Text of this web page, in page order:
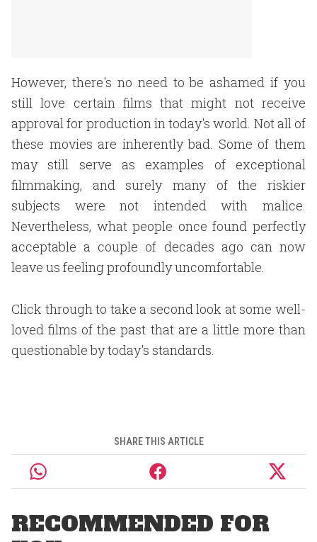
However, there's no need to be ashamed if you
still love certain films that might not receive
approval for production in today's world. Not all of
these movies are inherently bad. Some of them
may still serve as examples of exceptional
filmmaking, and surely many of the riskier
subjects were not intended with malice.
Nevertheless, what people once found perfectly
acceptable a couple of decades ago can now
leave us feeling profoundly uncomfortable.
Click through to take a second look at some well-
loved films of the past that are a little more than
questionable by today's standards.
SHARE THIS ARTICLE
RECOMMENDED FOR